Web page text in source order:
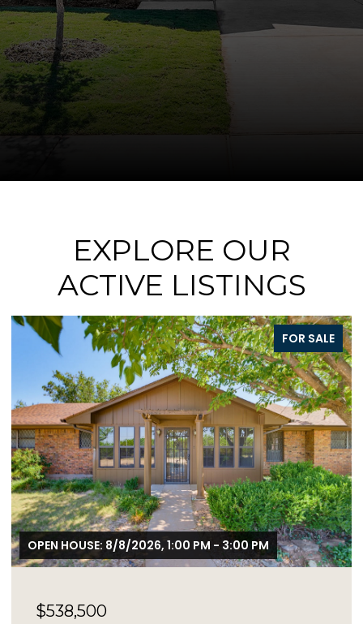
EXPLORE OUR
ACTIVE LISTINGS
FOR SALE
$2,450,000